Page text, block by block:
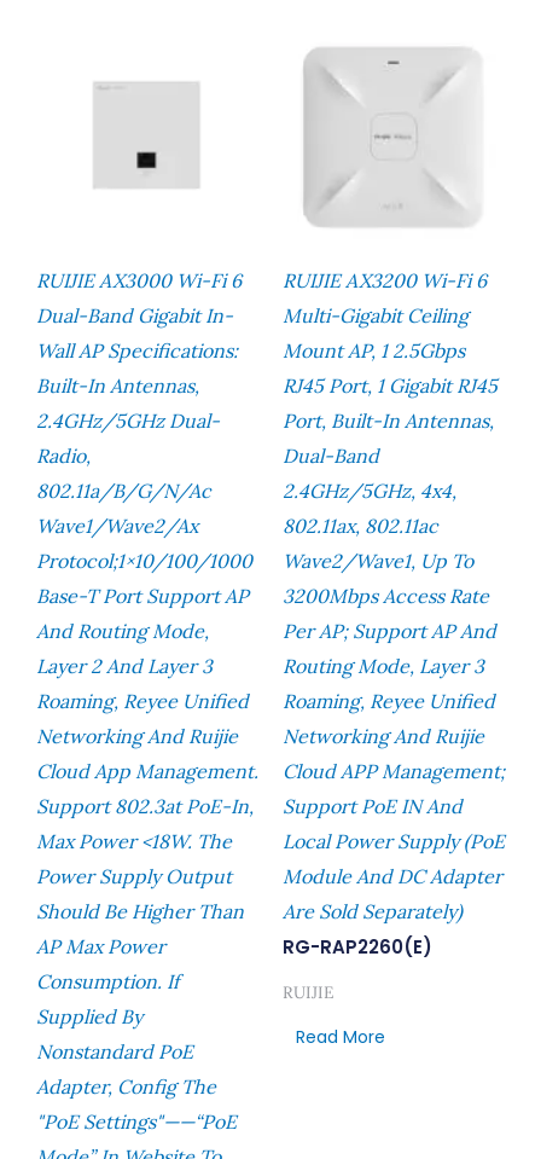
RUIJIE AX3000 Wi-Fi 6
Dual-Band Gigabit In-
Wall AP Specifications:
Built-In Antennas,
2.4GHz/5GHz Dual-
Radio,
802.11a/b/g/n/ac
Wave1/Wave2/ax
Protocol;1×10/100/1000
Base-T Port Support AP
And Routing Mode,
Layer 2 And Layer 3
Roaming, Reyee Unified
Networking And Ruijie
Cloud App Management.
Support 802.3at PoE-In,
Max Power <18W. The
Power Supply Output
Should Be Higher Than
AP Max Power
Consumption. If
Supplied By
Nonstandard PoE
Adapter, Config The
"PoE Settings"——“PoE
RUIJIE AX3200 Wi-Fi 6
Multi-Gigabit Ceiling
Mount AP, 1 2.5Gbps
RJ45 Port, 1 Gigabit RJ45
Port, Built-In Antennas,
Dual-Band
2.4GHz/5GHz, 4x4,
802.11ax, 802.11ac
Wave2/wave1, Up To
3200Mbps Access Rate
Per AP; Support AP And
Routing Mode, Layer 3
Roaming, Reyee Unified
Networking And Ruijie
Cloud APP Management;
Support PoE IN And
Local Power Supply (PoE
Module And DC Adapter
Are Sold Separately)
RG-RAP2260(E)
RUIJIE
Read More